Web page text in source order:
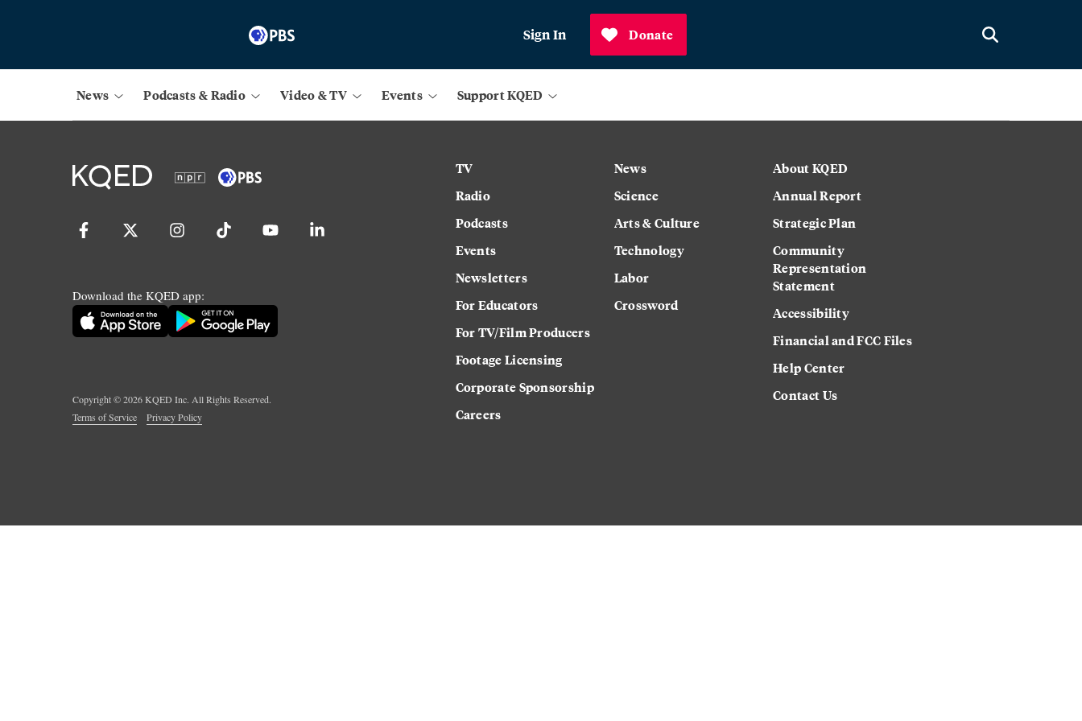
Sign In Donate
News Podcasts & Radio Video & TV Events Support KQED
Download the KQED app:
Copyright ©2026KQED Inc. All Rights Reserved.
Terms of Service
Privacy Policy
TV
Radio
Podcasts
Events
Newsletters
For Educators
For TV/Film Producers
Footage Licensing
Corporate Sponsorship
Careers
News
Science
Arts & Culture
Technology
Labor
Crossword
About KQED
Annual Report
Strategic Plan
Community
Representation
Statement
Accessibility
Financial and FCC Files
Help Center
Contact Us